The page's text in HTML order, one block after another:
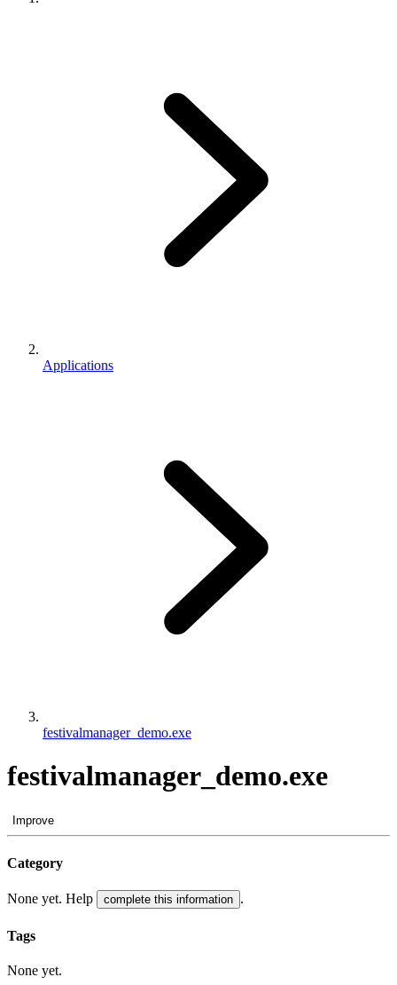
Applications
festivalmanager_demo.exe
festivalmanager_demo.exe
Improve
Category
None yet. Help complete this information .
Tags
None yet.